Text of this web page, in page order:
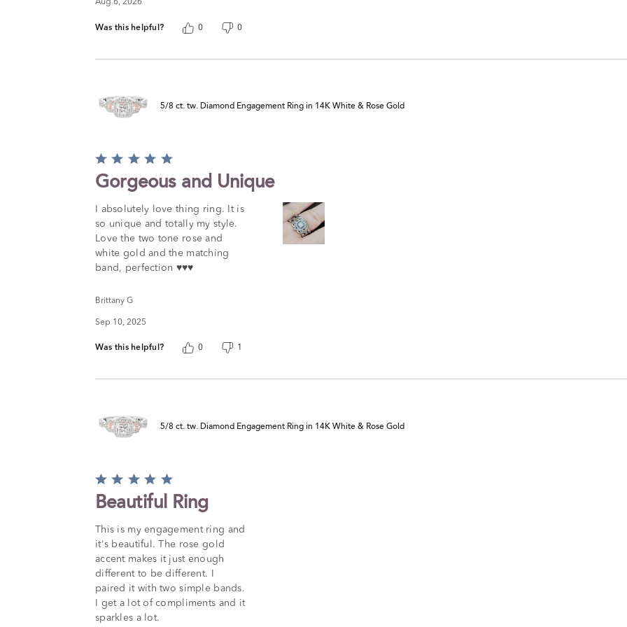
Aug 6, 2026
Was this helpful? 0 0
5/8 ct. tw. Diamond Engagement Ring in 14K White & Rose Gold
Rated
5
out
5
Gorgeous and Unique
I absolutely love thing ring. It is
so unique and totally my style.
Love the two tone rose and
white gold and the matching
band, perfection ♥️♥️♥️
Brittany G
Sep 10, 2025
Was this helpful? 0 1
5/8 ct. tw. Diamond Engagement Ring in 14K White & Rose Gold
Rated
5
out
5
Beautiful Ring
This is my engagement ring and
it's beautiful. The rose gold
accent makes it just enough
different to be different. I
paired it with two simple bands.
I get a lot of compliments and it
sparkles a lot.